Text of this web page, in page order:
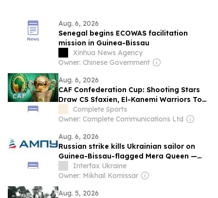
Aug. 6, 2026
Senegal begins ECOWAS facilitation
mission in Guinea-Bissau
Xinhua News Agency
Owner: Chinese Government
Aug. 6, 2026
CAF Confederation Cup: Shooting Stars
Draw CS Sfaxien, El-Kanemi Warriors To
Face Guinea-Bissau’s UDIB
Complete Sports
Owner: Complete Communications Ltd
Aug. 6, 2026
Russian strike kills Ukrainian sailor on
Guinea-Bissau-flagged Mera Queen —
USPAInterfax Ukraine
Owner: Mikhail Komissar
Aug. 5, 2026